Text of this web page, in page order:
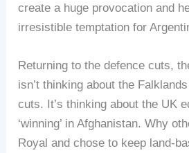
create a huge provocation and
irresistible temptation for
Returning to the defence cuts,
isn’t thinking about the
cuts. It’s thinking about the UK
‘winning’ in Afghanistan. Why
Royal and chose to keep land-